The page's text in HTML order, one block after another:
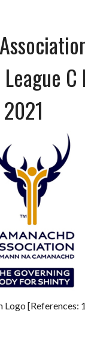
C
Logo [References: